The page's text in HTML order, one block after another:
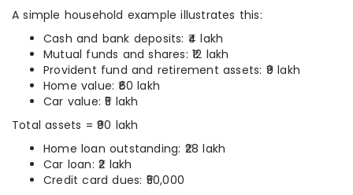
A simple household example illustrates this:
Cash and bank deposits: ₹4 lakh
Mutual funds and shares: ₹12 lakh
Provident fund and retirement assets: ₹9 lakh
Home value: ₹60 lakh
Car value: ₹5 lakh
Total assets = ₹90 lakh
Home loan outstanding: ₹28 lakh
Car loan: ₹2 lakh
Credit card dues: ₹50,000